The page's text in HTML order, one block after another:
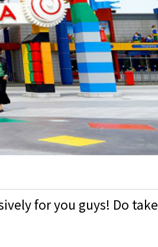
for you guys! Do take